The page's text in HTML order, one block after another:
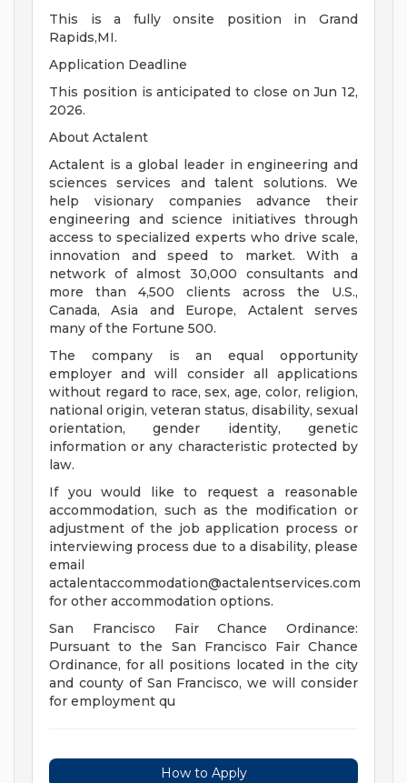
This is a fully onsite position in Grand
Rapids,MI.
Application Deadline
This position is anticipated to close on Jun 12,
2026.
About Actalent
Actalent is a global leader in engineering and
sciences services and talent solutions. We
help visionary companies advance their
engineering and science initiatives through
access to specialized experts who drive scale,
innovation and speed to market. With a
network of almost 30,000 consultants and
more than 4,500 clients across the U.S.,
Canada, Asia and Europe, Actalent serves
many of the Fortune 500.
The company is an equal opportunity
employer and will consider all applications
without regard to race, sex, age, color, religion,
national origin, veteran status, disability, sexual
orientation, gender identity, genetic
information or any characteristic protected by
law.
If you would like to request a reasonable
accommodation, such as the modification or
adjustment of the job application process or
interviewing process due to a disability, please
email
actalentaccommodation@actalentservices.com
for other accommodation options.
San Francisco Fair Chance Ordinance:
Pursuant to the San Francisco Fair Chance
Ordinance, for all positions located in the city
and county of San Francisco, we will consider
for employment qu
How to Apply